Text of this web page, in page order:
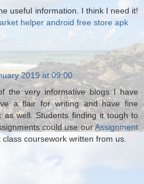
useful information. I think I need it!
helper android free store apk
2019 at 09:00
the very informative blogs I have
a flair for writing and have fine
as well. Students finding it tough to
could use ourAssignment
coursework written from us.